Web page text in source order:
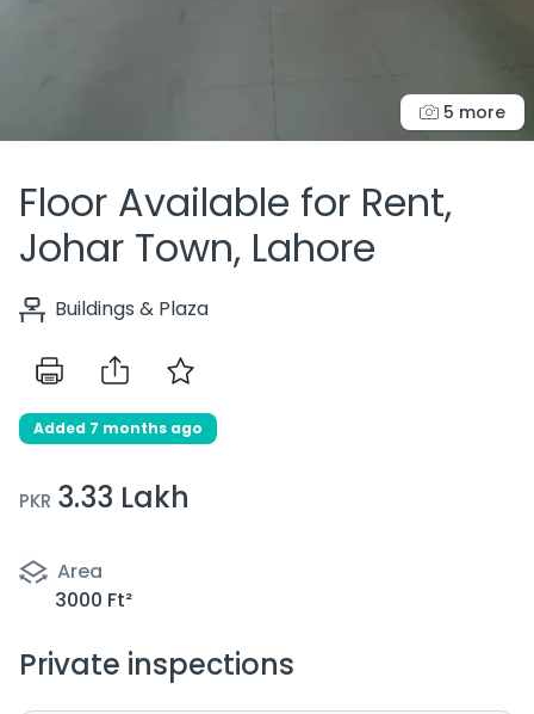
5 more
Floor Available for Rent,
Johar Town, Lahore
Buildings & Plaza
Added 7 months ago
PKR 3.33 Lakh
Area
3000 Ft²
Private inspections